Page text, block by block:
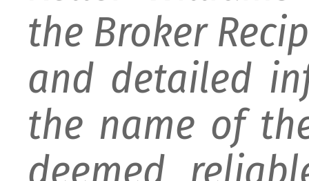
the Broker
and detailed
the name of